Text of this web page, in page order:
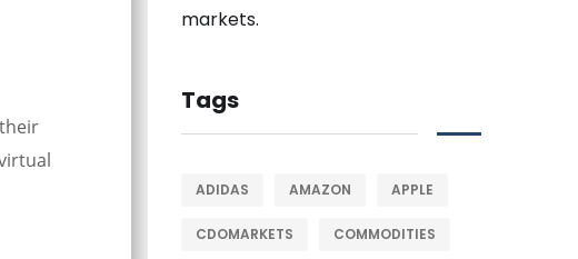
Tags
ADIDAS AMAZON APPLE
CDOMARKETS COMMODITIES